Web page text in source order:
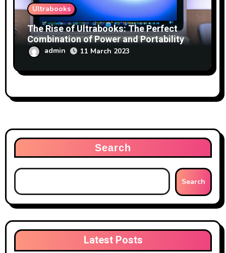
Ultrabooks
The Rise of Ultrabooks: The Perfect
Combination of Power and Portability
admin 11 March 2023
Search
Search
Latest Posts